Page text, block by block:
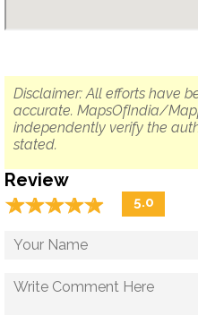
Disclaimer: All efforts have
accurate. MapsOfIndia/
independently verify the
stated.
Review
☆☆☆☆☆
★★★★★ 5.0